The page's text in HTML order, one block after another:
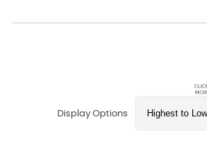
Display Options